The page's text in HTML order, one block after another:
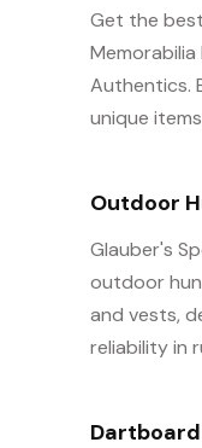
Get the
Memorabilia
Authentics.
unique
Outdoor
Glauber's
outdoor
and vests,
reliability in